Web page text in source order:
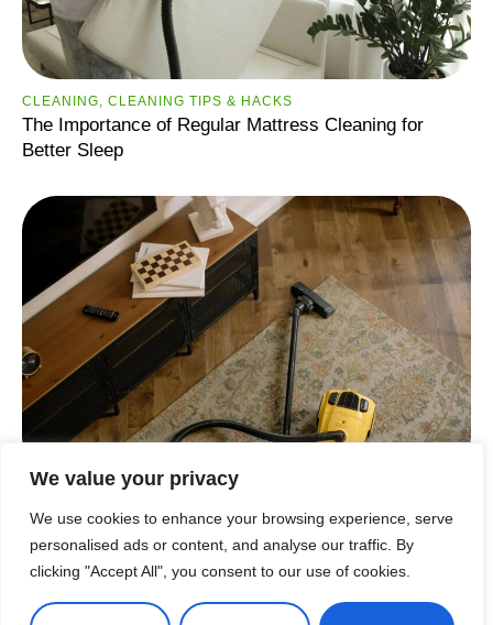
We value your privacy
We use cookies to enhance your browsing experience, serve
personalised ads or content, and analyse our traffic. By
clicking "Accept All", you consent to our use of cookies.
CLEANING, CLEANING TIPS & HACKS
The Importance of Regular Mattress Cleaning for
Better Sleep
From Chaos to Calm: The Power of Deep Cleaning
and Organizing